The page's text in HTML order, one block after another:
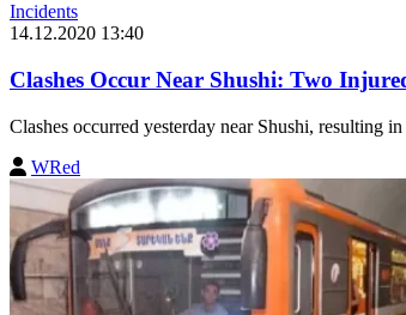
Incidents
14.12.2020 13:40
Clashes Occur Near Shushi: Two
Clashes occurred yesterday near Shushi, resulting
WRed